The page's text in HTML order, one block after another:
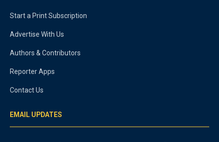
Start a Print Subscription
Advertise With Us
Authors & Contributors
Reporter Apps
Contact Us
EMAIL UPDATES